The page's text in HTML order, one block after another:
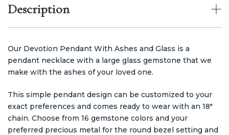
Description
Our Devotion Pendant With Ashes and Glass is a
pendant necklace with a large glass gemstone that we
make with the ashes of your loved one.
This simple pendant design can be customized to your
exact preferences and comes ready to wear with an 18"
chain. Choose from 16 gemstone colors and your
preferred precious metal for the round bezel setting and